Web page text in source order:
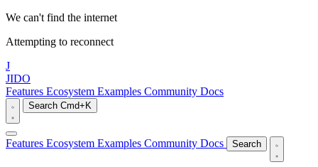
We can't find the internet
Attempting to reconnect
J
JIDO
Features Ecosystem Examples Community Docs
Search Cmd+K
Features Ecosystem Examples Community Docs Search